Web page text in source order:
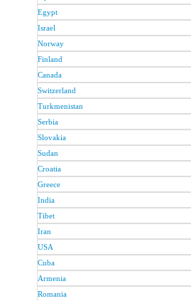
Egypt
Israel
Norway
Finland
Canada
Switzerland
Turkmenistan
Serbia
Slovakia
Sudan
Croatia
Greece
India
Tibet
Iran
USA
Cuba
Armenia
Romania